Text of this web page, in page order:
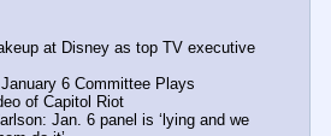
at Disney as top TV executive
6 Committee Plays
of Capitol Riot
Jan. 6 panel is ‘lying and we